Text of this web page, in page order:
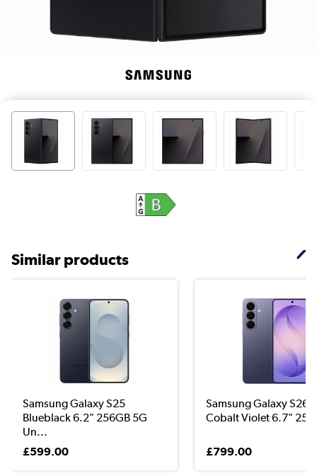
Similar products
Samsung Galaxy S25
Blueblack 6.2" 256GB 5G
Un...
£599.00
Samsung Galaxy S26+
Cobalt Violet 6.7"
£799.00